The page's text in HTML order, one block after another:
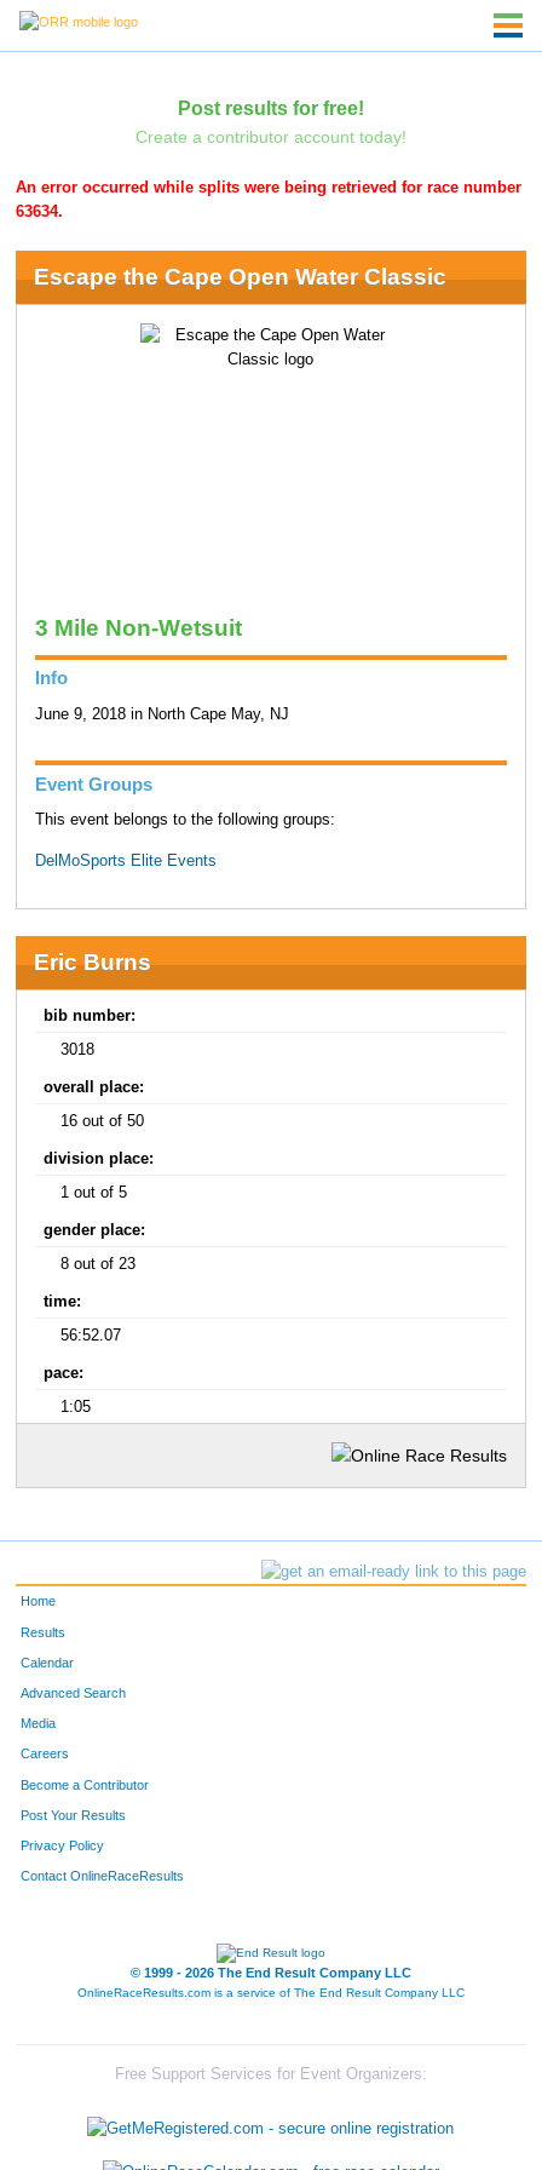
Post results for free!
Create a contributor account today!
An error occurred while splits were being retrieved for race number
63634.
Escape the Cape Open Water Classic
3 Mile Non-Wetsuit
Info
June 9, 2018 in North Cape May, NJ
Event Groups
This event belongs to the following groups:
DelMoSports Elite Events
Eric Burns
bib number:
3018
overall place:
16 out of 50
division place:
1 out of 5
gender place:
8 out of 23
time:
56:52.07
pace:
1:05
Home
Results
Calendar
Advanced Search
Media
Careers
Become a Contributor
Post Your Results
Privacy Policy
Contact OnlineRaceResults
© 1999 - 2026 The End Result Company LLC
OnlineRaceResults.com is a service of The End Result Company LLC
Free Support Services for Event Organizers: